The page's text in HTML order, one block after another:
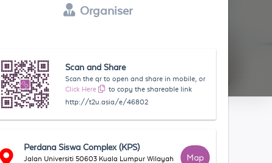
Organiser
Scan and Share
Scan the qr to open and share in mobile, or
Click Here
to copy the shareable link
http://t2u.asia/e/46802
Perdana Siswa Complex (KPS)
Jalan Universiti 50603 Kuala Lumpur Wilayah
Map